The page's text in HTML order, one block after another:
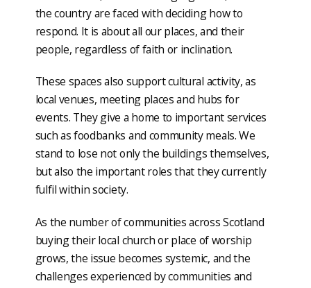
the country are faced with deciding how to
respond. It is about all our places, and their
people, regardless of faith or inclination.
These spaces also support cultural activity, as
local venues, meeting places and hubs for
events. They give a home to important services
such as foodbanks and community meals. We
stand to lose not only the buildings themselves,
but also the important roles that they currently
fulfil within society.
As the number of communities across Scotland
buying their local church or place of worship
grows, the issue becomes systemic, and the
challenges experienced by communities and